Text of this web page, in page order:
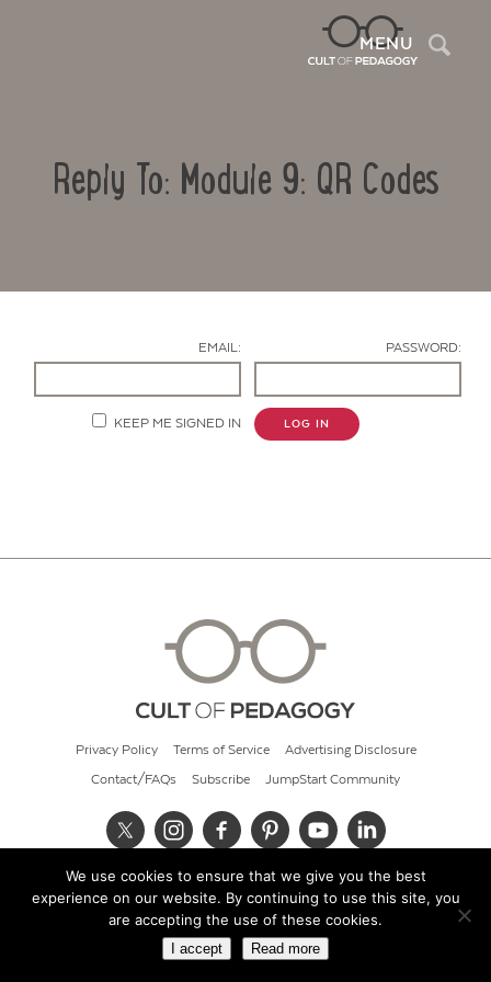
MENU
Reply To: Module 9: QR Codes
EMAIL: PASSWORD:
KEEP ME SIGNED IN LOG IN
Privacy Policy Terms of Service Advertising Disclosure
Contact/FAQs Subscribe JumpStart Community
© 2026 Cult of Pedagogy
We use cookies to ensure that we give you the best
experience on our website. By continuing to use this site, you
are accepting the use of these cookies.
I accept Read more